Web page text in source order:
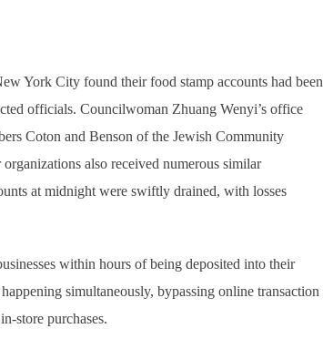
York City found their food stamp accounts had been
officials. Councilwoman Zhuang Wenyi’s office
Coton and Benson of the Jewish Community
also received numerous similar
at midnight were swiftly drained, with losses
within hours of being deposited into their
simultaneously, bypassing online transaction
store purchases.